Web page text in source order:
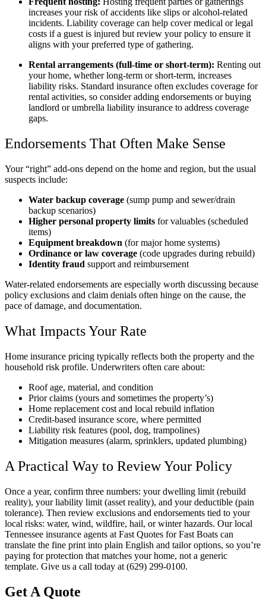
increases your risk of accidents like slips or alcohol-related
incidents. Liability coverage can help cover medical or legal
costs if a guest is injured but review your policy to ensure it
aligns with your preferred type of gathering.
Rental arrangements (full-time or short-term): Renting out
your home, whether long-term or short-term, increases
liability risks. Standard insurance often excludes coverage for
rental activities, so consider adding endorsements or buying
landlord or umbrella liability insurance to address coverage
gaps.
Endorsements That Often Make Sense
Your “right” add-ons depend on the home and region, but the usual
suspects include:
Water backup coverage (sump pump and sewer/drain
backup scenarios)
Higher personal property limits for valuables (scheduled
items)
Equipment breakdown (for major home systems)
Ordinance or law coverage (code upgrades during rebuild)
Identity fraud support and reimbursement
Water-related endorsements are especially worth discussing because
policy exclusions and claim denials often hinge on the cause, the
pace of damage, and documentation.
What Impacts Your Rate
Home insurance pricing typically reflects both the property and the
household risk profile. Underwriters often care about:
Roof age, material, and condition
Prior claims (yours and sometimes the property’s)
Home replacement cost and local rebuild inflation
Credit-based insurance score, where permitted
Liability risk features (pool, dog, trampolines)
Mitigation measures (alarm, sprinklers, updated plumbing)
A Practical Way to Review Your Policy
Once a year, confirm three numbers: your dwelling limit (rebuild
reality), your liability limit (asset reality), and your deductible (pain
tolerance). Then review exclusions and endorsements tied to your
local risks: water, wind, wildfire, hail, or winter hazards. Our local
Tennessee insurance agents at Fast Quotes for Fast Boats can
translate the fine print into plain English and tailor options, so you’re
paying for protection that matches your home, not a generic
template. Give us a call today at (629) 299-0100.
Get A Quote